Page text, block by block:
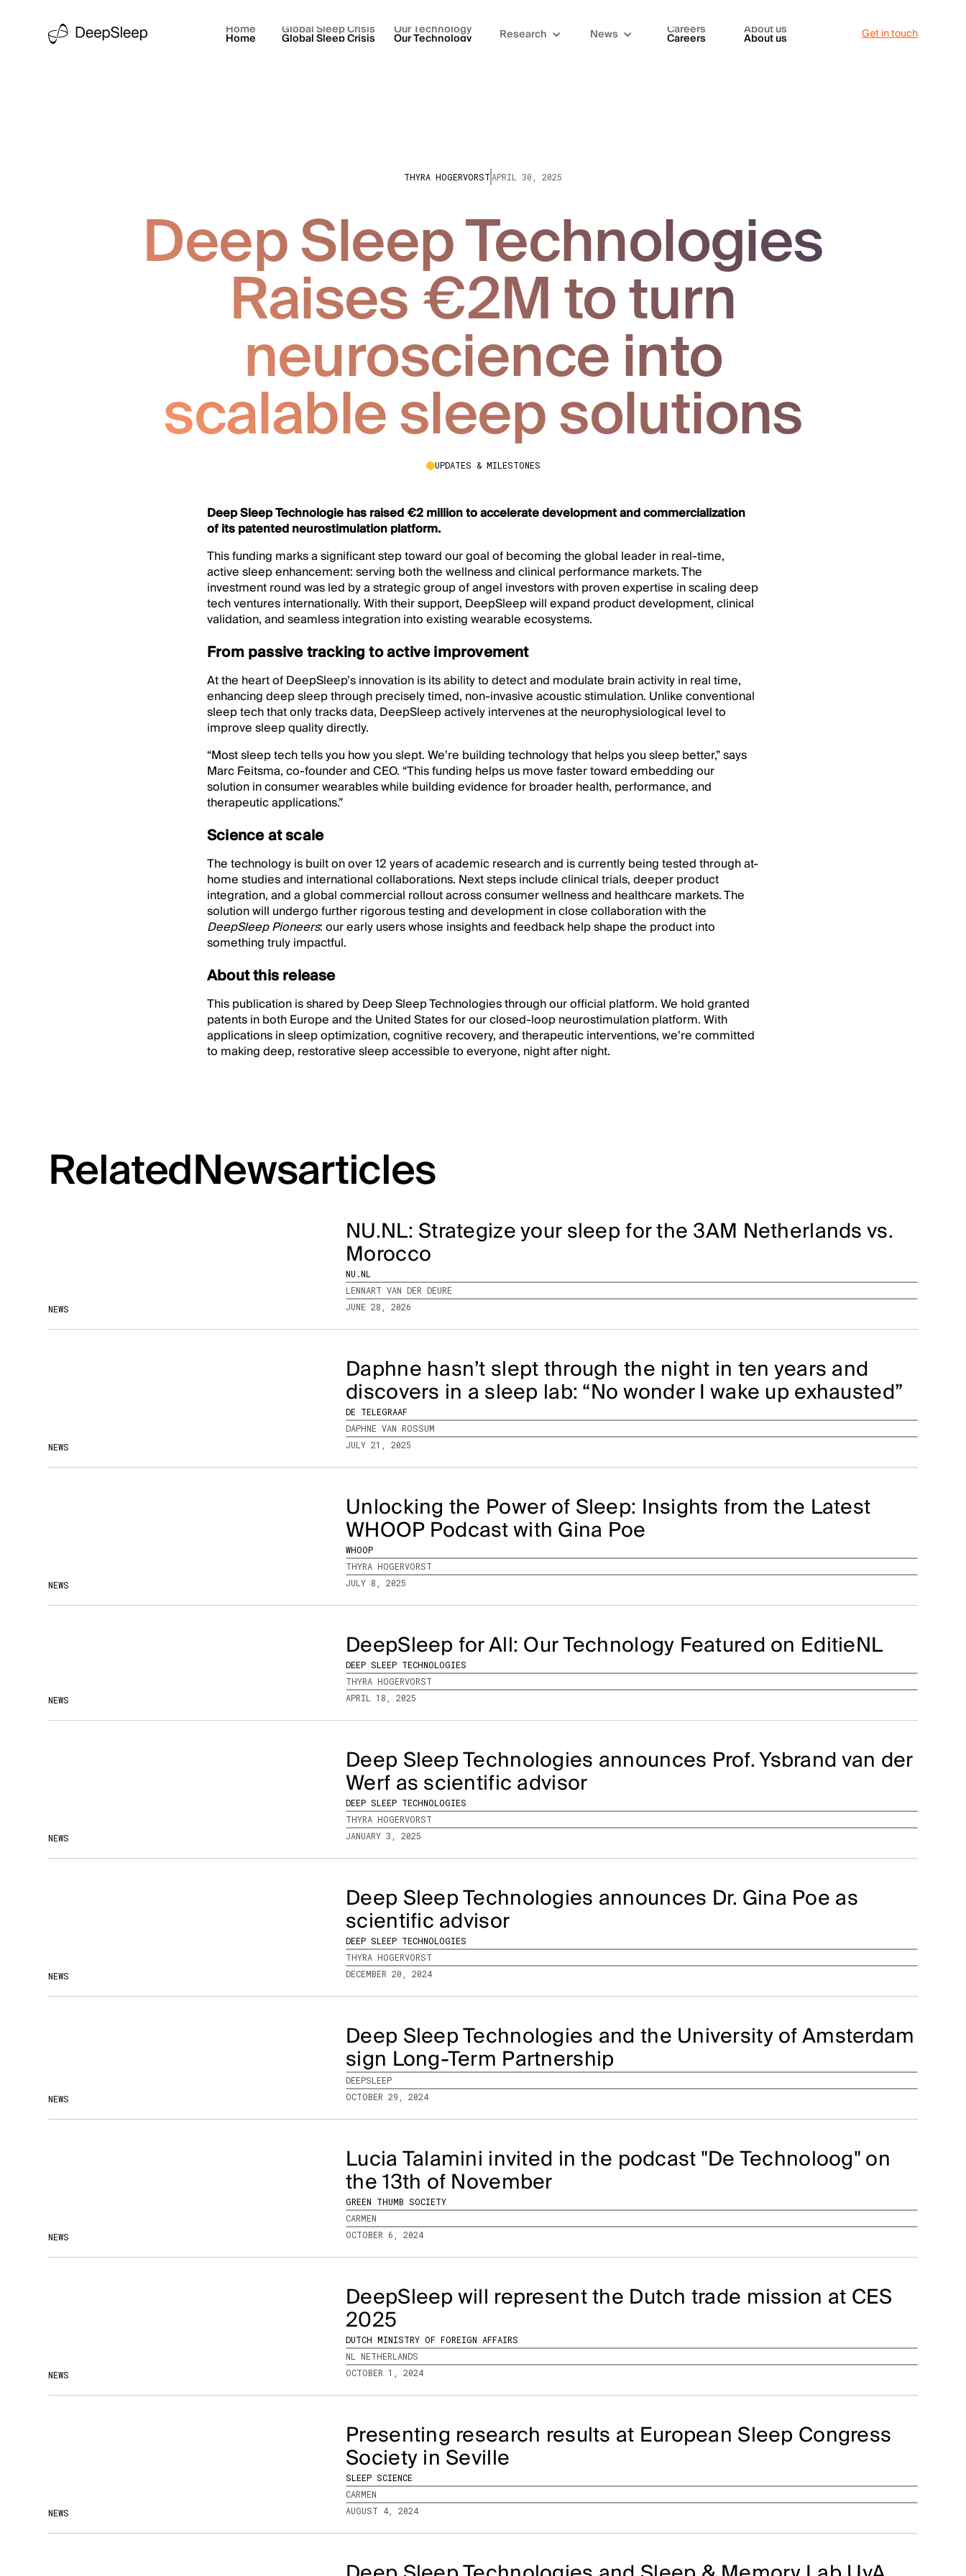
Home
Home
Global Sleep Crisis
Global Sleep Crisis
Our Technology
Our Technology Research News Careers
Careers
About us
About us Get in touch
THYRA HOGERVORST APRIL 30, 2025
Deep Sleep Technologies
Raises €2M to turn
neuroscience into
scalable sleep solutions
UPDATES & MILESTONES
Deep Sleep Technologie has raised €2 million to accelerate development and commercialization
of its patented neurostimulation platform.
This funding marks a significant step toward our goal of becoming the global leader in real-time,
active sleep enhancement: serving both the wellness and clinical performance markets. The
investment round was led by a strategic group of angel investors with proven expertise in scaling deep
tech ventures internationally. With their support, DeepSleep will expand product development, clinical
validation, and seamless integration into existing wearable ecosystems.
From passive tracking to active improvement
At the heart of DeepSleep’s innovation is its ability to detect and modulate brain activity in real time,
enhancing deep sleep through precisely timed, non-invasive acoustic stimulation. Unlike conventional
sleep tech that only tracks data, DeepSleep actively intervenes at the neurophysiological level to
improve sleep quality directly.
“Most sleep tech tells you how you slept. We’re building technology that helps you sleep better,” says
Marc Feitsma, co-founder and CEO. “This funding helps us move faster toward embedding our
solution in consumer wearables while building evidence for broader health, performance, and
therapeutic applications.”
Science at scale
The technology is built on over 12 years of academic research and is currently being tested through at-
home studies and international collaborations. Next steps include clinical trials, deeper product
integration, and a global commercial rollout across consumer wellness and healthcare markets. The
solution will undergo further rigorous testing and development in close collaboration with the
DeepSleep Pioneers: our early users whose insights and feedback help shape the product into
something truly impactful.
About this release
This publication is shared by Deep Sleep Technologies through our official platform. We hold granted
patents in both Europe and the United States for our closed-loop neurostimulation platform. With
applications in sleep optimization, cognitive recovery, and therapeutic interventions, we’re committed
to making deep, restorative sleep accessible to everyone, night after night.
RelatedNewsarticles
NEWS
NU.NL: Strategize your sleep for the 3AM Netherlands vs.
Morocco
NU.NL
LENNART VAN DER DEURE
JUNE 28, 2026
NEWS
Daphne hasn’t slept through the night in ten years and
discovers in a sleep lab: “No wonder I wake up exhausted”
DE TELEGRAAF
DAPHNE VAN ROSSUM
JULY 21, 2025
NEWS
Unlocking the Power of Sleep: Insights from the Latest
WHOOP Podcast with Gina Poe
WHOOP
THYRA HOGERVORST
JULY 8, 2025
NEWS
DeepSleep for All: Our Technology Featured on EditieNL
DEEP SLEEP TECHNOLOGIES
THYRA HOGERVORST
APRIL 18, 2025
NEWS
Deep Sleep Technologies announces Prof. Ysbrand van der
Werf as scientific advisor
DEEP SLEEP TECHNOLOGIES
THYRA HOGERVORST
JANUARY 3, 2025
NEWS
Deep Sleep Technologies announces Dr. Gina Poe as
scientific advisor
DEEP SLEEP TECHNOLOGIES
THYRA HOGERVORST
DECEMBER 20, 2024
NEWS
Deep Sleep Technologies and the University of Amsterdam
sign Long-Term Partnership
DEEPSLEEP
OCTOBER 29, 2024
NEWS
Lucia Talamini invited in the podcast "De Technoloog" on
the 13th of November
GREEN THUMB SOCIETY
CARMEN
OCTOBER 6, 2024
NEWS
DeepSleep will represent the Dutch trade mission at CES
2025
DUTCH MINISTRY OF FOREIGN AFFAIRS
NL NETHERLANDS
OCTOBER 1, 2024
NEWS
Presenting research results at European Sleep Congress
Society in Seville
SLEEP SCIENCE
CARMEN
AUGUST 4, 2024